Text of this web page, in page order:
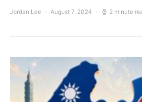
Jordan Lee August 7, 2024 2 minute